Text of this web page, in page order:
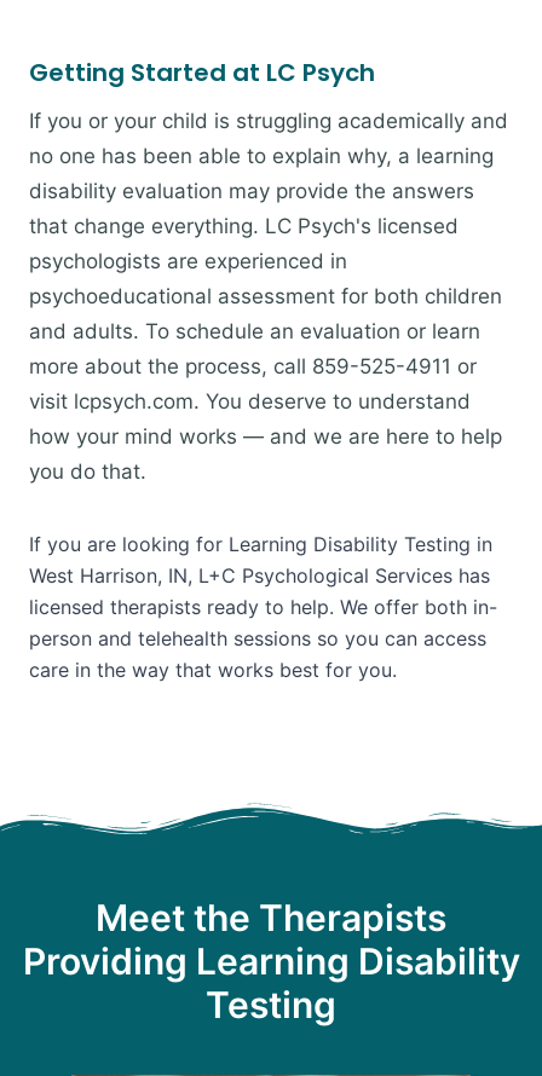
Getting Started at LC Psych
If you or your child is struggling academically and
no one has been able to explain why, a learning
disability evaluation may provide the answers
that change everything. LC Psych's licensed
psychologists are experienced in
psychoeducational assessment for both children
and adults. To schedule an evaluation or learn
more about the process, call 859-525-4911 or
visit lcpsych.com. You deserve to understand
how your mind works — and we are here to help
you do that.
If you are looking for Learning Disability Testing in
West Harrison, IN, L+C Psychological Services has
licensed therapists ready to help. We offer both in-
person and telehealth sessions so you can access
care in the way that works best for you.
Meet the Therapists
Providing Learning Disability
Testing